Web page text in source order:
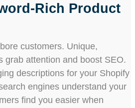
Rich Product
customers. Unique,
grab attention and boost SEO.
descriptions for your Shopify
engines understand your
find you easier when